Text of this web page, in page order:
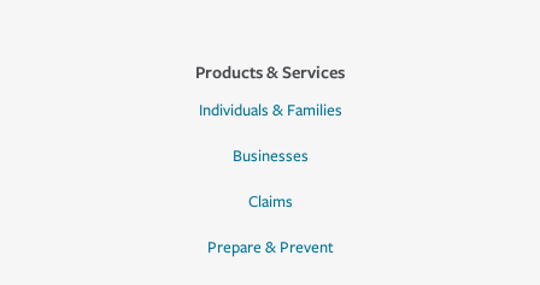
Products & Services
Individuals & Families
Businesses
Claims
Prepare & Prevent